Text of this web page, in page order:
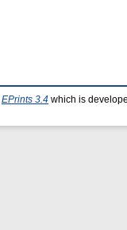
EPrints 3.4 which is